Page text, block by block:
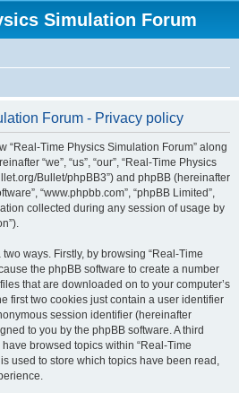
Simulation Forum
Forum - Privacy policy
“Real-Time Physics Simulation Forum” along
“we”, “us”, “our”, “Real-Time Physics
Bullet/phpBB3”) and phpBB (hereinafter
“www.phpbb.com”, “phpBB Limited”,
collected during any session of usage by
ways. Firstly, by browsing “Real-Time
the phpBB software to create a number
that are downloaded on to your computer’s
first two cookies just contain a user identifier
session identifier (hereinafter
to you by the phpBB software. A third
browsed topics within “Real-Time
used to store which topics have been read,